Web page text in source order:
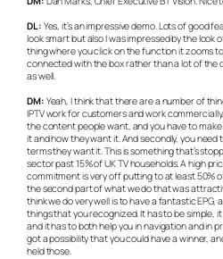
DL: Yes, it’s an impressive demo. Lots of good
look smart but also I was impressed by the look
thing where you click on the function it zooms
connected with the box rather than a lot of the
as well.
DM: Yeah, I think that there are a number of
IPTV work for customers and work
the content people want, and you have to
it and how they want it. And secondly, you
terms they want it. This is something that’s
sector past 15% of UK TV households. A high
commitment is very off putting to at least 50%
the second part of what we do that was
think we do very well is to have a fantastic
things that you recognized. It has to be simple,
and it has to both help you in navigation and in
got a possibility that you could have a winner,
held those.